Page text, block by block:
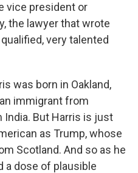
vice president or
the lawyer that wrote
very talented
was born in Oakland,
immigrant from
India. But Harris is just
as Trump, whose
Scotland. And so as he
a dose of plausible